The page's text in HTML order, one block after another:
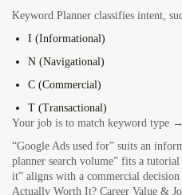
Keyword Planner classifies intent,
I (Informational)
N (Navigational)
C (Commercial)
T (Transactional)
Your job is to match keyword type
“Google Ads used for” suits an
planner search volume” fits a
it” aligns with a commercial
Actually Worth It? Career Value &